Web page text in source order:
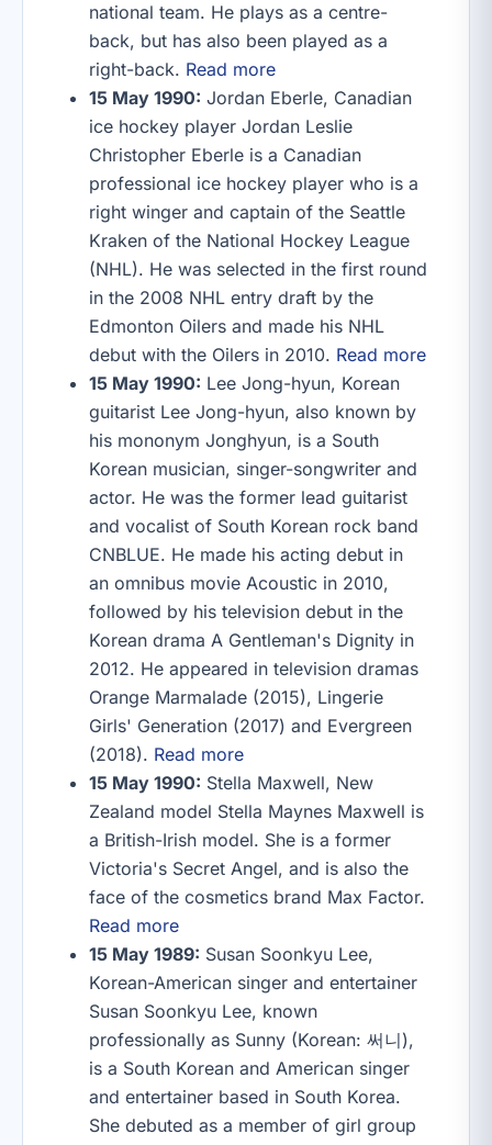
national team. He plays as a centre-
back, but has also been played as a
right-back. Read more
15 May 1990: Jordan Eberle, Canadian
ice hockey player Jordan Leslie
Christopher Eberle is a Canadian
professional ice hockey player who is a
right winger and captain of the Seattle
Kraken of the National Hockey League
(NHL). He was selected in the first round
in the 2008 NHL entry draft by the
Edmonton Oilers and made his NHL
debut with the Oilers in 2010. Read more
15 May 1990: Lee Jong-hyun, Korean
guitarist Lee Jong-hyun, also known by
his mononym Jonghyun, is a South
Korean musician, singer-songwriter and
actor. He was the former lead guitarist
and vocalist of South Korean rock band
CNBLUE. He made his acting debut in
an omnibus movie Acoustic in 2010,
followed by his television debut in the
Korean drama A Gentleman's Dignity in
2012. He appeared in television dramas
Orange Marmalade (2015), Lingerie
Girls' Generation (2017) and Evergreen
(2018). Read more
15 May 1990: Stella Maxwell, New
Zealand model Stella Maynes Maxwell is
a British-Irish model. She is a former
Victoria's Secret Angel, and is also the
face of the cosmetics brand Max Factor.
Read more
15 May 1989: Susan Soonkyu Lee,
Korean-American singer and entertainer
Susan Soonkyu Lee, known
professionally as Sunny (Korean: 써니),
is a South Korean and American singer
and entertainer based in South Korea.
She debuted as a member of girl group